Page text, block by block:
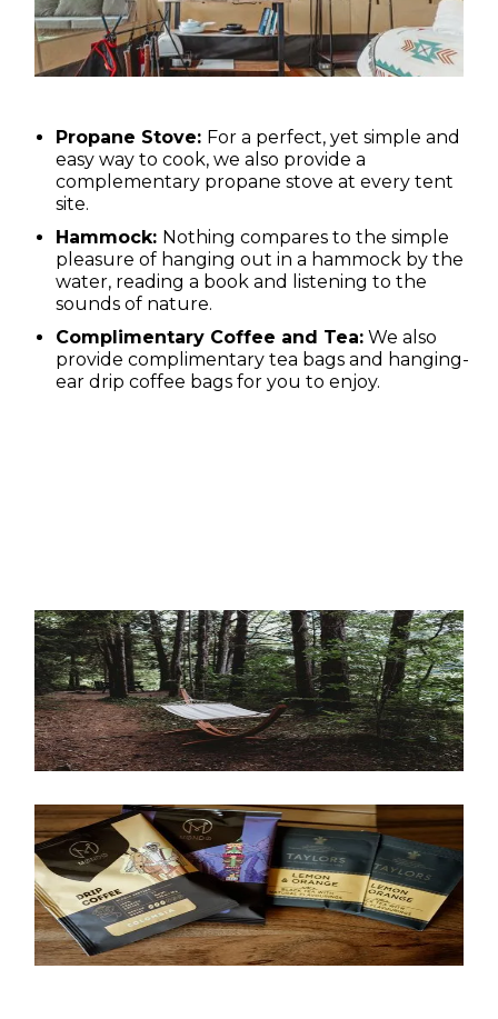
Propane Stove: For a perfect, yet simple and
easy way to cook, we also provide a
complementary propane stove at every tent
site.
Hammock: Nothing compares to the simple
pleasure of hanging out in a hammock by the
water, reading a book and listening to the
sounds of nature.
Complimentary Coffee and Tea: We also
provide complimentary tea bags and hanging-
ear drip coffee bags for you to enjoy.